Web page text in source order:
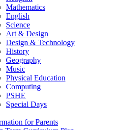
Mathematics
English
Science
Art & Design
Design & Technology
History
Geography
Music
Physical Education
Computing
PSHE
Special Days
for Parents